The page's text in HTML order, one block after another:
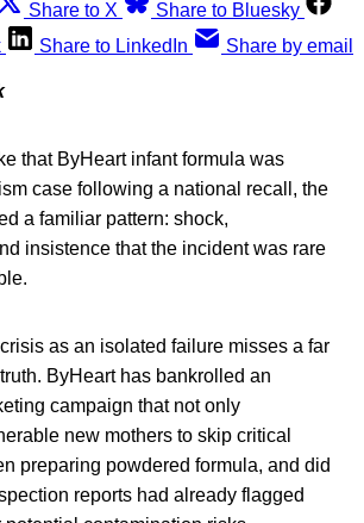
Share to X
Share to Bluesky
Share to LinkedIn Share by email
that ByHeart infant formula was
case following a national recall, the
a familiar pattern: shock,
insistence that the incident was rare
as an isolated failure misses a far
ByHeart has bankrolled an
campaign that not only
new mothers to skip critical
preparing powdered formula, and did
reports had already flagged